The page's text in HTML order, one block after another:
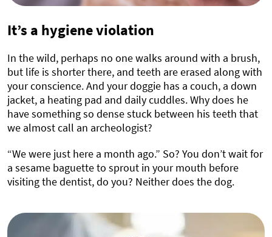
It’s a hygiene violation
In the wild, perhaps no one walks around with a brush,
but life is shorter there, and teeth are erased along with
your conscience. And your doggie has a couch, a down
jacket, a heating pad and daily cuddles. Why does he
have something so dense stuck between his teeth that
we almost call an archeologist?
“We were just here a month ago.” So? You don’t wait for
a sesame baguette to sprout in your mouth before
visiting the dentist, do you? Neither does the dog.